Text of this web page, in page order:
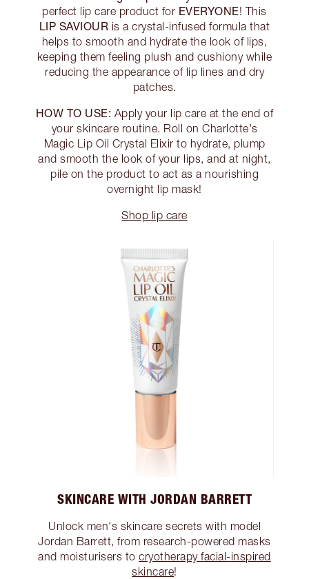
perfect lip care product for EVERYONE! This
LIP SAVIOUR is a crystal-infused formula that
helps to smooth and hydrate the look of lips,
keeping them feeling plush and cushiony while
reducing the appearance of lip lines and dry
patches.
HOW TO USE: Apply your lip care at the end of
your skincare routine. Roll on Charlotte's
Magic Lip Oil Crystal Elixir to hydrate, plump
and smooth the look of your lips, and at night,
pile on the product to act as a nourishing
overnight lip mask!
Shop lip care
SKINCARE WITH JORDAN BARRETT
Unlock men's skincare secrets with model
Jordan Barrett, from research-powered masks
and moisturisers tocryotherapy facial-inspired
skincare!